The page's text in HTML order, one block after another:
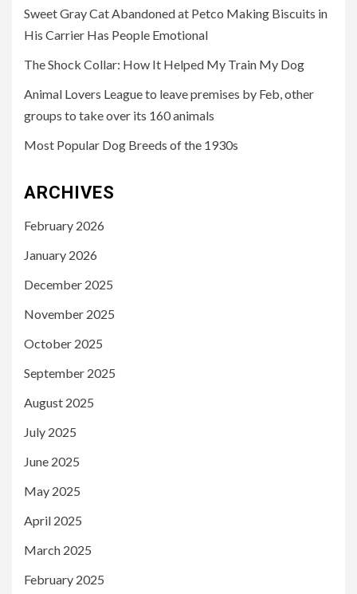
Sweet Gray Cat Abandoned at Petco Making Biscuits in
His Carrier Has People Emotional
The Shock Collar: How It Helped My Train My Dog
Animal Lovers League to leave premises by Feb, other
groups to take over its 160 animals
Most Popular Dog Breeds of the 1930s
ARCHIVES
February 2026
January 2026
December 2025
November 2025
October 2025
September 2025
August 2025
July 2025
June 2025
May 2025
April 2025
March 2025
February 2025